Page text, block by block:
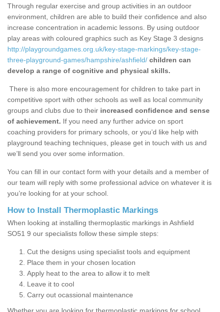
Through regular exercise and group activities in an outdoor
environment, children are able to build their confidence and also
increase concentration in academic lessons. By using outdoor
play areas with coloured graphics such as Key Stage 3 designs
http://playgroundgames.org.uk/key-stage-markings/key-stage-
three-playground-games/hampshire/ashfield/ children can
develop a range of cognitive and physical skills.
There is also more encouragement for children to take part in
competitive sport with other schools as well as local community
groups and clubs due to their increased confidence and sense
of achievement. If you need any further advice on sport
coaching providers for primary schools, or you’d like help with
playground teaching techniques, please get in touch with us and
we’ll send you over some information.
You can fill in our contact form with your details and a member of
our team will reply with some professional advice on whatever it is
you’re looking for at your school.
How to Install Thermoplastic Markings
When looking at installing thermoplastic markings in Ashfield
SO51 9 our specialists follow these simple steps:
Cut the designs using specialist tools and equipment
Place them in your chosen location
Apply heat to the area to allow it to melt
Leave it to cool
Carry out ocassional maintenance